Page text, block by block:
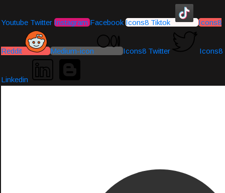
Youtube Twitter Instagram Facebook Icons8 Tiktok Icons8
Reddit Medium-icon Icons8 Twitter Icons8
Linkedin